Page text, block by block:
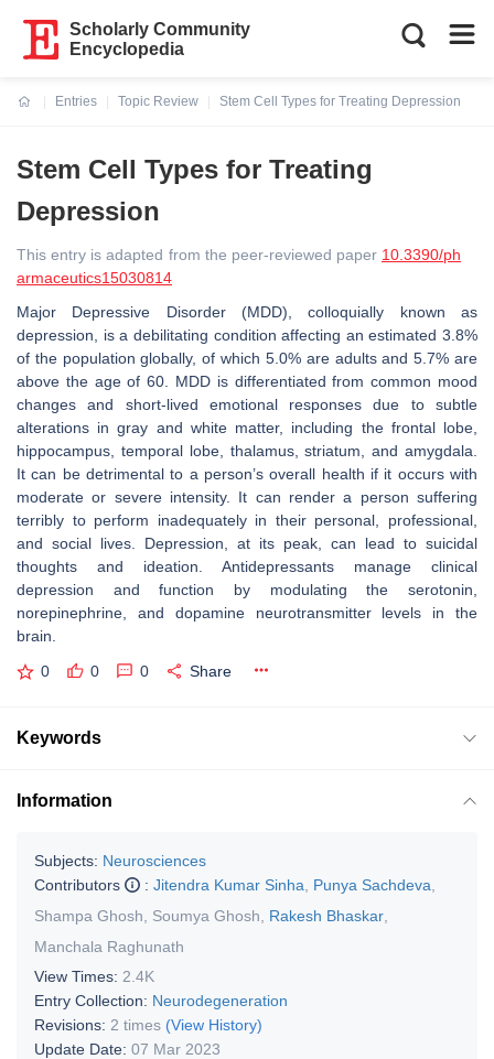
Scholarly Community
Encyclopedia
Entries
Topic Review
Stem Cell Types for Treating Depression
Stem Cell Types for Treating
Depression
This entry is adapted from the peer-reviewed paper 10.3390/ph
armaceutics15030814
Major Depressive Disorder (MDD), colloquially known as
depression, is a debilitating condition affecting an estimated 3.8%
of the population globally, of which 5.0% are adults and 5.7% are
above the age of 60. MDD is differentiated from common mood
changes and short-lived emotional responses due to subtle
alterations in gray and white matter, including the frontal lobe,
hippocampus, temporal lobe, thalamus, striatum, and amygdala.
It can be detrimental to a person’s overall health if it occurs with
moderate or severe intensity. It can render a person suffering
terribly to perform inadequately in their personal, professional,
and social lives. Depression, at its peak, can lead to suicidal
thoughts and ideation. Antidepressants manage clinical
depression and function by modulating the serotonin,
norepinephrine, and dopamine neurotransmitter levels in the
brain.
0 0 0 Share
Keywords
Information
Subjects: Neurosciences
Contributors
: Jitendra Kumar Sinha Punya Sachdeva
Shampa Ghosh
Soumya Ghosh Rakesh Bhaskar
Manchala Raghunath
View Times: 2.4K
Entry Collection: Neurodegeneration
Revisions: 2 times (View History)
Update Date: 07 Mar 2023